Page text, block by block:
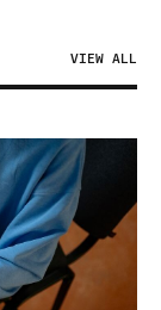
VIEW ALL